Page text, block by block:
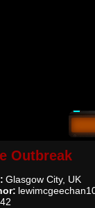
Outbreak
Glasgow City, UK